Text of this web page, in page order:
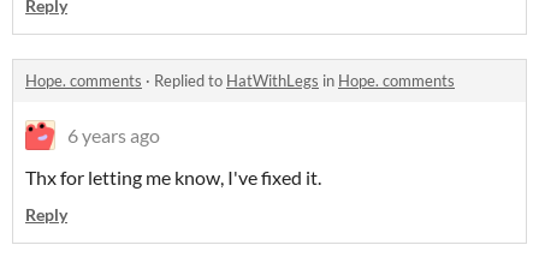
Reply
Hope. comments · Replied to HatWithLegs in Hope. comments
6 years ago
Thx for letting me know, I've fixed it.
Reply